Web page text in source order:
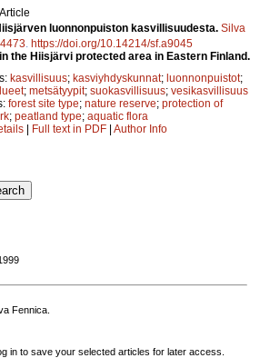
Article
luonnonpuiston kasvillisuudesta. Silva
4473 https://doi.org/10.14214/sf.a9045
the Hiisjärvi protected area in Eastern Finland.
kasvillisuus; kasviyhdyskunnat; luonnonpuistot;
; metsätyypit; suokasvillisuus; vesikasvillisuus
forest site type; nature reserve; protection of
; peatland type; aquatic flora
| Full text in PDF | Author Info
Fennica.
in to save your selected articles for later access.